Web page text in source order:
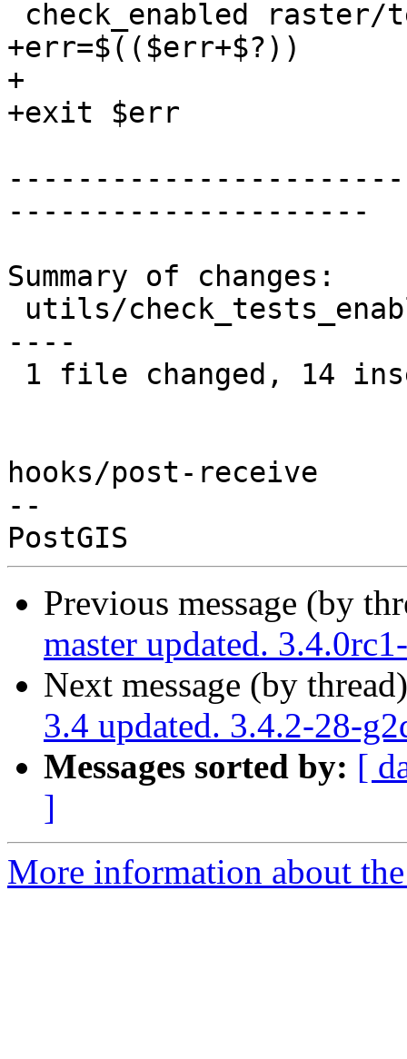
+err=$(($err+$?))
+
+exit $err
---------------------
Summary of changes:
----
hooks/post-receive
--
Previous message (by
master updated.
Next message (by
3.4 updated. 3.4.2-28-
Messages sorted by: [
]
More information about